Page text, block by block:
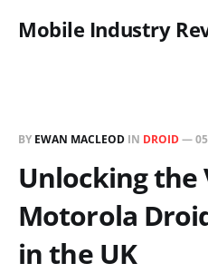
Mobile Industry
BY EWAN MACLEOD IN DROID—
Unlocking the
Motorola
in the UK